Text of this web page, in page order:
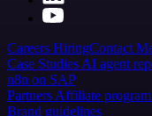
Careers HiringContact
Case Studies AI agent
n8n on SAP
Partners Affiliate program
Brand guidelines